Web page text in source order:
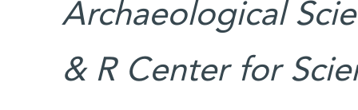
Archaeological
& R Center for